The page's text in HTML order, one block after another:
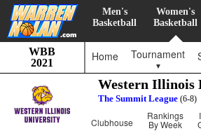
Men's
Basketball
Women's
Basketball
WBB
2021
Home Tournament
▼
Western Illinois
The Summit League (6-8)
Clubhouse
Rankings
By Week